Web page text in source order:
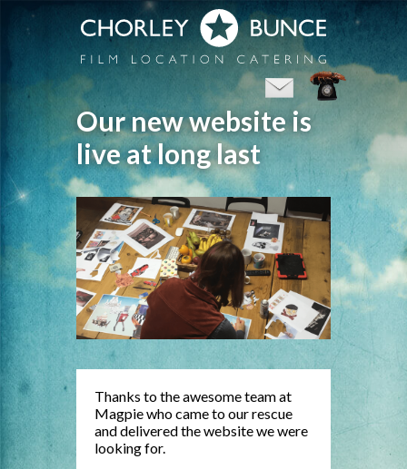
Our new website is
live at long last
Thanks to the awesome team at
Magpie who came to our rescue
and delivered the website we were
looking for.